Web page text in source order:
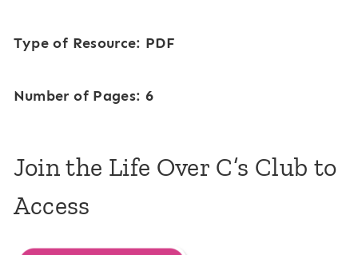
Type of Resource: PDF
Number of Pages: 6
Join the Life Over C’s Club to
Access